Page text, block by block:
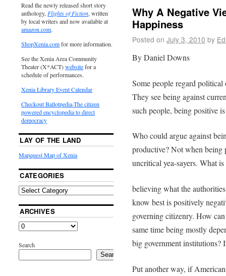
Why A Negative
Happiness
Posted on July 3, 2010 by
By Daniel Downs
Some people regard
They see being against
such people, being positive
Who could argue against
productive? Not when being
uncritical yea-sayers. What
believing what the
know best is positively
governing citizenry. How
same time being mostly
big government institutions?
Put another way, if
Read the newly released short story
anthology, Flights of Fiction, written
by local writers and now available at
amazon.com.
ShopXenia.comfor more information.
See the Xenia Area Community
Theater (X*ACT)websitefor a
schedule of performances.
Xenia Library Event Calendar
Checkout Ballotpedia-The citizen
powered encyclopedia to direct
democracy
LAY OF THE LAND
Mapquest Map of Xenia
CATEGORIES
ARCHIVES
Search
Search